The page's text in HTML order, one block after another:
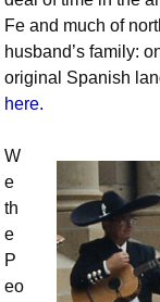
Fe and much of
husband’s family:
original Spanish
here.
W
e
th
e
P
eo